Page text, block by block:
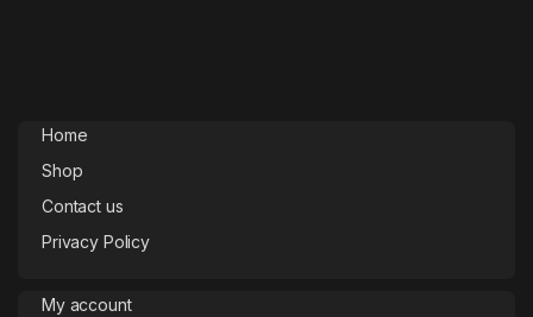
Home
Shop
Contact us
Privacy Policy
My account